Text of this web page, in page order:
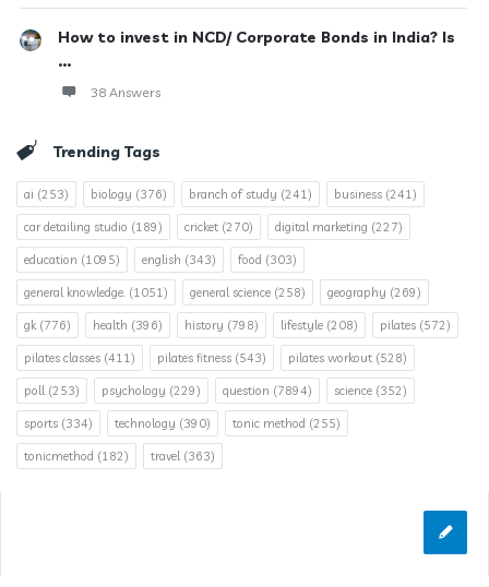
How to invest in NCD/ Corporate Bonds in India? Is
...
38 Answers
Trending Tags
ai (253) biology (376) branch of study (241) business (241)
car detailing studio (189) cricket (270) digital marketing (227)
education (1095) english (343) food (303)
general knowledge. (1051) general science (258) geography (269)
gk(776) health (396) history (798) lifestyle (208) pilates (572)
pilates classes (411) pilates fitness (543) pilates workout (528)
poll(253) psychology (229) question (7894) science (352)
sports (334) technology (390) tonic method (255)
tonicmethod (182) travel(363)